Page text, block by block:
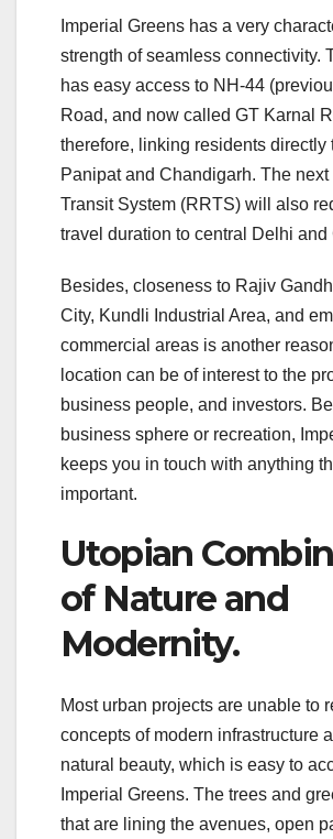
Imperial Greens has a very
strength of seamless connectivity.
has easy access to NH-44
Road, and now called GT Karnal
therefore, linking residents directly
Panipat and Chandigarh. The next
Transit System (RRTS) will also
travel duration to central Delhi and
Besides, closeness to Rajiv
City, Kundli Industrial Area, and
commercial areas is another
location can be of interest to the
business people, and investors.
business sphere or recreation,
keeps you in touch with anything
important.
Utopian
of Nature and
Modernity.
Most urban projects are unable to
concepts of modern infrastructure
natural beauty, which is easy to
Imperial Greens. The trees and
that are lining the avenues, open